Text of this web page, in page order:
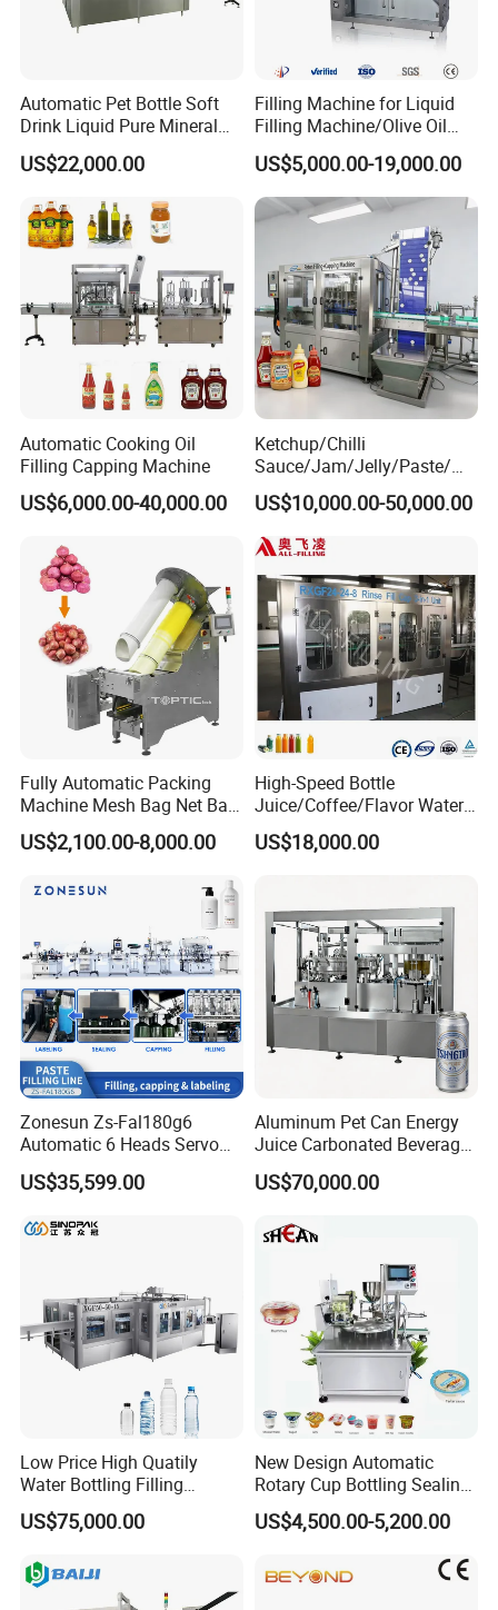
Automatic Pet Bottle Soft
Drink Liquid Pure Mineral
Water Bottling Filling
Machine
US$22,000.00
Filling Machine for Liquid
Filling Machine/Olive Oil
Machine Sachet Water
Machine/Sachet Water
Packing Machine
US$5,000.00-19,000.00
Automatic Cooking Oil
Filling Capping Machine
US$6,000.00-40,000.00
Ketchup/Chilli
Sauce/Jam/Jelly/Paste/Ma
yonnaise/Honey/Tomato
Sauce/Soy Sauce Filling
Machine Manufacturers in
China
US$10,000.00-50,000.00
Fully Automatic Packing
Machine Mesh Bag Net Bag
Equipment for
Lemon/Orange/Onions/Pas
Fruit/Garlic/Lime/Ginger
US$2,100.00-8,000.00
High-Speed Bottle
Juice/Coffee/Flavor Water
/Tea/ Dairy Drink Fruit Juice
Beverages Liquid Making
Line
US$18,000.00
Zonesun Zs-Fal180g6
Automatic 6 Heads Servo
Paste Filling Capping
Labeling Machine for Cream
Care Packaging Line
US$35,599.00
Aluminum Pet Can Energy
Juice Carbonated Beverage
Canning Filling Sealing
Machine (GDF24-6)
US$70,000.00
Low Price High Quatily
Water Bottling Filling
Production Line Drink Pure
Mineral Water Processing
Bottle Water Filling Machine
US$75,000.00
New Design Automatic
Rotary Cup Bottling Sealing
Machine for Yogurt and
Jelly Filling
US$4,500.00-5,200.00